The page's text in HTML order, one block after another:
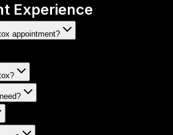
Experience
appointment?